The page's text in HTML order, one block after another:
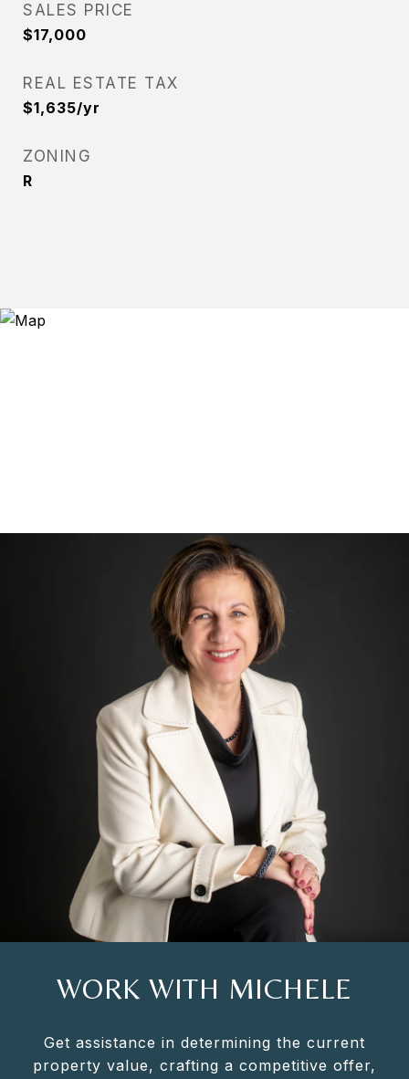
SALES PRICE
$17,000
REAL ESTATE TAX
$1,635/yr
ZONING
R
WORK WITH MICHELE
Get assistance in determining the current
property value, crafting a competitive offer,